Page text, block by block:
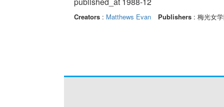
Creators: Matthews Evan Publishers: 梅光女学